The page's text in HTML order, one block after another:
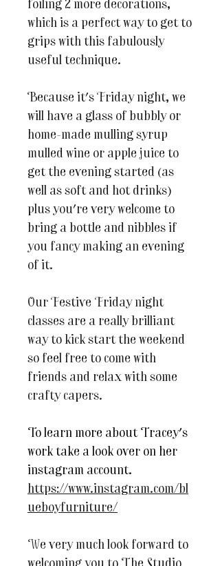
foiling 2 more decorations,
which is a perfect way to get to
grips with this fabulously
useful technique.
Because it's Friday night, we
will have a glass of bubbly or
home-made mulling syrup
mulled wine or apple juice to
get the evening started (as
well as soft and hot drinks)
plus you're very welcome to
bring a bottle and nibbles if
you fancy making an evening
of it.
Our Festive Friday night
classes are a really brilliant
way to kick start the weekend
so feel free to come with
friends and relax with some
crafty capers.
To learn more about Tracey's
work take a look over on her
instagram account.
https://www.instagram.com/bl
ueboyfurniture/
We very much look forward to